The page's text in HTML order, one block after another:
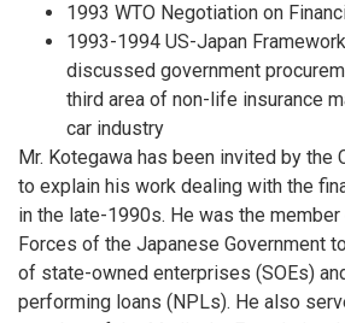
1993 WTO Negotiation on
1993-1994 US-Japan
discussed government
third area of non-life insurance
car industry
Mr. Kotegawa has been invited by the
to explain his work dealing with the
in the late-1990s. He was the
Forces of the Japanese Government
of state-owned enterprises (SOEs)
performing loans (NPLs). He also